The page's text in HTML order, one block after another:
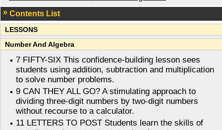
Contents List
LESSONS
Number And Algebra
7 FIFTY-SIX This confidence-building lesson sees
students using addition, subtraction and multiplication
to solve number problems.
9 CAN THEY ALL GO? A stimulating approach to
dividing three-digit numbers by two-digit numbers
without recourse to a calculator.
11 LETTERS TO POST Students learn the skills of